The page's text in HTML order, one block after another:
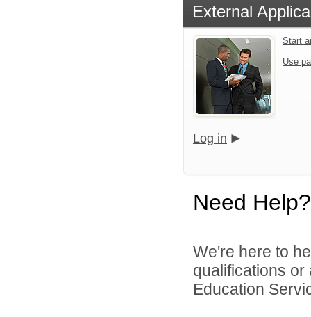
External
Start
Use
Log in
Need Help?
We're here to
qualifications
Education